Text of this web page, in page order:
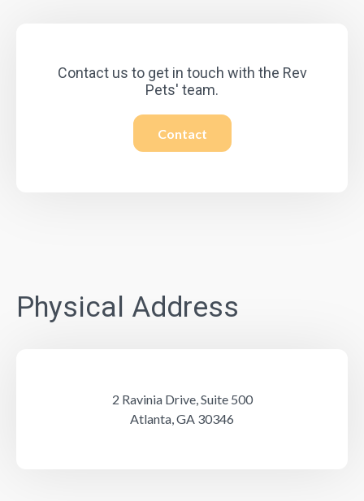
Contact us to get in touch with the Rev
Pets' team.
Contact
Physical Address
2 Ravinia Drive, Suite 500
Atlanta, GA 30346